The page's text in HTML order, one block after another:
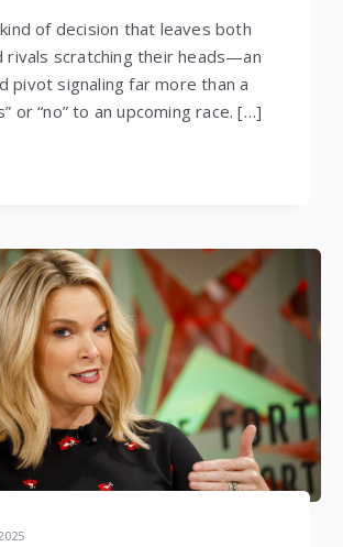
of decision that leaves both
rivals scratching their heads—an
pivot signaling far more than a
or “no” to an upcoming race. […]